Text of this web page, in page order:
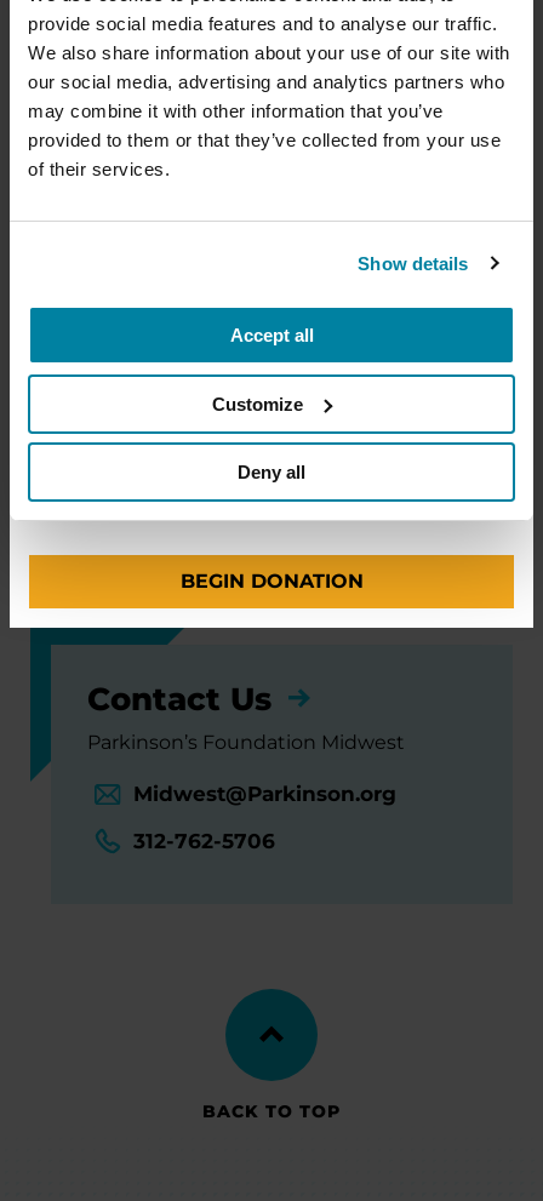
provide social media features and to analyse our traffic.
We also share information about your use of our site with
our social media, advertising and analytics partners who
may combine it with other information that you’ve
provided to them or that they’ve collected from your use
of their services.
Show details
Accept all
Customize
Deny all
Virtual & Waukesha, WI
READ MORE
The Parkinson’s Foundation Midwest Chapter is
Excellence, the most respected and sought after
designation in the field of movement disorders:
Northwestern University Movement Disorders
Rush University Medical Center
Indiana University School of Medicine
​​​Froedtert & the Medical College of Wisconsin
Neuroscience Institute
Contact Us
Parkinson’s Foundation Midwest
Midwest@Parkinson.org
312-762-5706
BACK TO TOP
Your donation today will be used to improve the
lives of people living with Parkinson's, conduct
groundbreaking research, train medical
professionals and provide more resources and
information to the Parkinson's community. With
your help, we will get closer to finding a cure.
Learn more about supporting the
+
Your Information
ONE-TIME AMOUNT
BEGIN DONATION